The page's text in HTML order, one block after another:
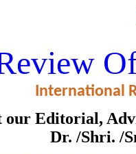
International
Editorial,
Dr. /Shri. /
in
to